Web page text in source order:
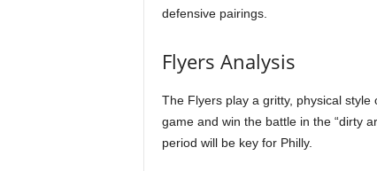
defensive pairings.
Flyers Analysis
The Flyers play a gritty, physical style
game and win the battle in the “dirty
period will be key for Philly.